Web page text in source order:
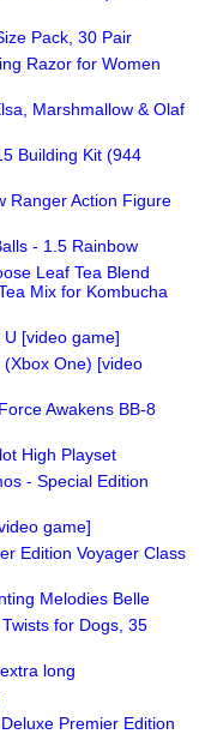
Pack, 30 Pair
Razor for Women
Marshmallow & Olaf
Building Kit (944
Ranger Action Figure
- 1.5 Rainbow
Leaf Tea Blend
Mix for Kombucha
[video game]
One) [video
Awakens BB-8
High Playset
- Special Edition
game]
Edition Voyager Class
Melodies Belle
for Dogs, 35
long
Premier Edition